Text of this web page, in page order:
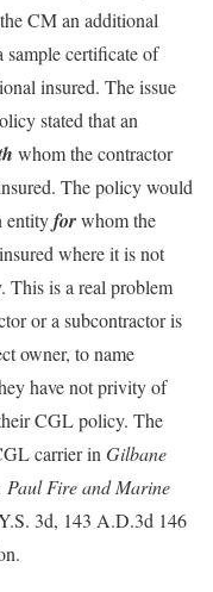
CM an additional
sample certificate of
insured. The issue
stated that an
whom the contractor
The policy would
entityforwhom the
where it is not
This is a real problem
or a subcontractor is
owner, to name
have not privity of
CGL policy. The
carrier in Gilbane
Paul Fire and Marine
3d, 143 A.D.3d 146